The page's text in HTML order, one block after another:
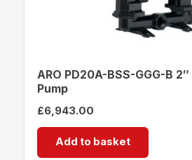
ARO PD20A-BSS-GGG-B
Pump
£6,943.00
Add to basket